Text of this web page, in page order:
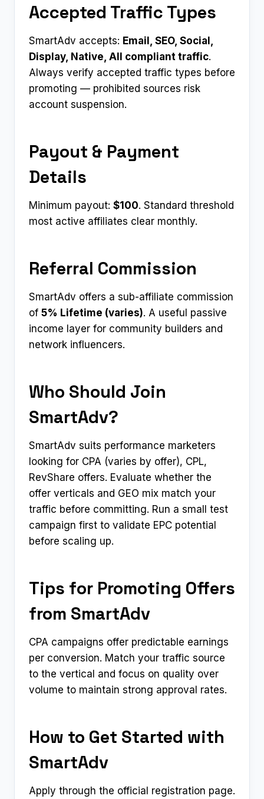
Accepted Traffic Types
SmartAdv accepts: Email, SEO, Social,
Display, Native, All compliant traffic.
Always verify accepted traffic types before
promoting — prohibited sources risk
account suspension.
Payout & Payment
Details
Minimum payout: $100. Standard threshold
most active affiliates clear monthly.
Referral Commission
SmartAdv offers a sub-affiliate commission
of 5% Lifetime (varies). A useful passive
income layer for community builders and
network influencers.
Who Should Join
SmartAdv?
SmartAdv suits performance marketers
looking for CPA (varies by offer), CPL,
RevShare offers. Evaluate whether the
offer verticals and GEO mix match your
traffic before committing. Run a small test
campaign first to validate EPC potential
before scaling up.
Tips for Promoting Offers
from SmartAdv
CPA campaigns offer predictable earnings
per conversion. Match your traffic source
to the vertical and focus on quality over
volume to maintain strong approval rates.
How to Get Started with
SmartAdv
Apply through the official registration page.